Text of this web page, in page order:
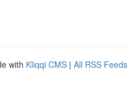
with Kliqqi CMS | All RSS Feeds